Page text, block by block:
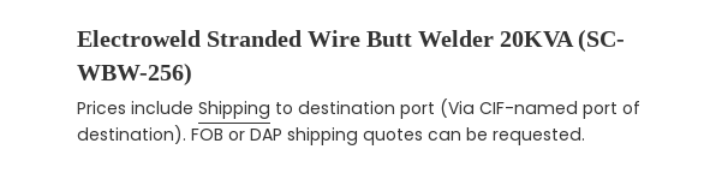
Electroweld Stranded Wire Butt Welder 20KVA (SC-
WBW-256)
Regular price
Prices include Shipping to destination port (Via CIF-named port of
destination). FOB or DAP shipping quotes can be requested.